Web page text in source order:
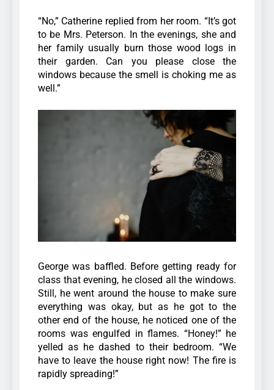
“No,” Catherine replied from her room. “It’s got
to be Mrs. Peterson. In the evenings, she and
her family usually burn those wood logs in
their garden. Can you please close the
windows because the smell is choking me as
well.”
George was baffled. Before getting ready for
class that evening, he closed all the windows.
Still, he went around the house to make sure
everything was okay, but as he got to the
other end of the house, he noticed one of the
rooms was engulfed in flames. “Honey!” he
yelled as he dashed to their bedroom. “We
have to leave the house right now! The fire is
rapidly spreading!”